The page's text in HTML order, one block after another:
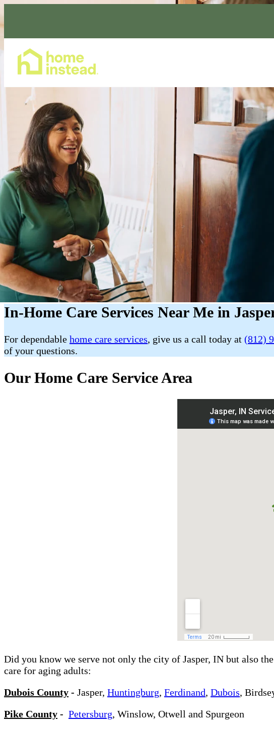
In-Home Care Services Near Me in
For dependable home care services, give us a call today at (812)
of your questions.
Our Home Care Service Area
Did you know we serve not only the city of Jasper, IN but also
care for aging adults:
Dubois County - Jasper, Huntingburg, Ferdinand, Dubois,
Pike County - Petersburg, Winslow, Otwell and Spurgeon